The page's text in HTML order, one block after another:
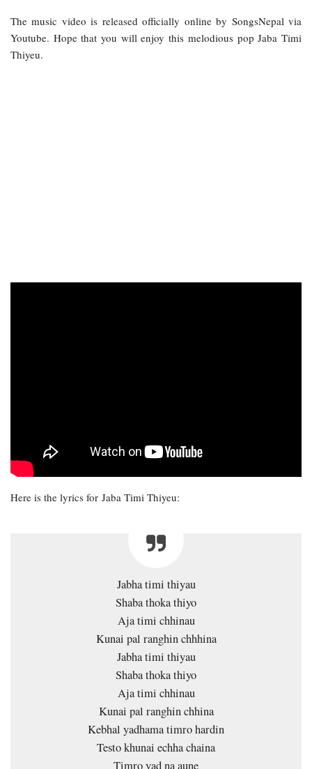
The music video is released officially online by SongsNepal via
Youtube. Hope that you will enjoy this melodious pop Jaba Timi
Thiyeu.
Here is the lyrics for Jaba Timi Thiyeu:
Jabha timi thiyau
Shaba thoka thiyo
Aja timi chhinau
Kunai pal ranghin chhhina
Jabha timi thiyau
Shaba thoka thiyo
Aja timi chhinau
Kunai pal ranghin chhina
Kebhal yadhama timro hardin
Testo khunai echha chaina
Timro yad na aune